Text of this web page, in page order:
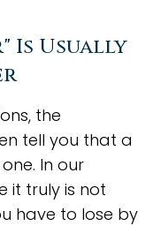
Is Usually
the
tell you that a
In our
it truly is not
have to lose by